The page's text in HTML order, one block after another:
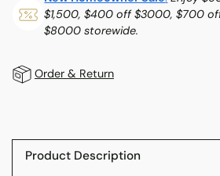
$1,500, $400 off $3000, $700
$8000 storewide.
Order & Return
product
Product Description